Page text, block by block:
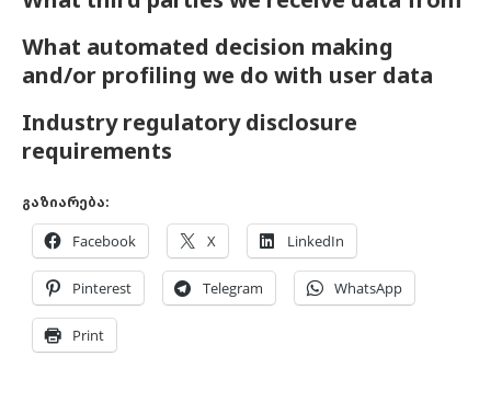
What automated decision making
and/or profiling we do with user data
Industry regulatory disclosure
requirements
გაზიარება:
Facebook X LinkedIn
Pinterest Telegram WhatsApp
Print